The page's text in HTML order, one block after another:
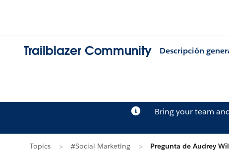
Trailblazer Community Descripción
Bring your team
Topics #Social Marketing Pregunta de Audrey